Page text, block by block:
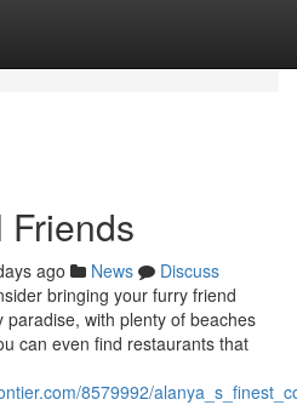
Friends
ago News
Discuss
bringing your furry friend
with plenty of beaches
can even find restaurants that
8579992/